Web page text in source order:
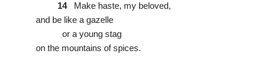
14
Make haste, my beloved,
and be like a gazelle
or a young stag
on the mountains of spices.